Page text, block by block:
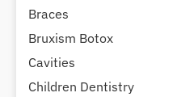
Braces
Bruxism Botox
Cavities
Children Dentistry